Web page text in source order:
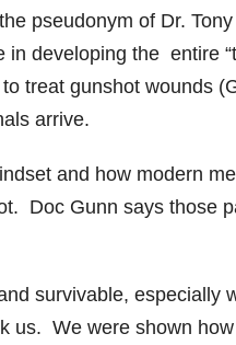
pseudonym of Dr.
developing the entire
treat gunshot wounds
arrive.
and how modern
Doc Gunn says those
survivable, especially
us. We were shown